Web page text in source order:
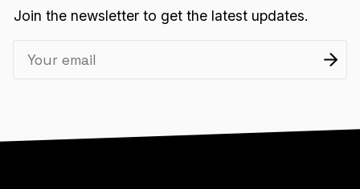
Join the newsletter to get the latest updates.